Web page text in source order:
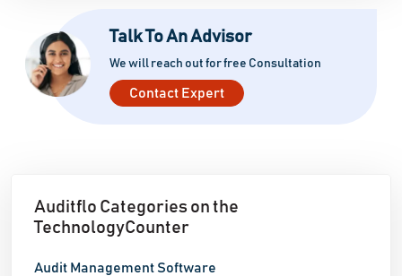
Talk To An Advisor
We will reach out for free Consultation
Contact Expert
Auditflo Categories on the
TechnologyCounter
Audit Management Software